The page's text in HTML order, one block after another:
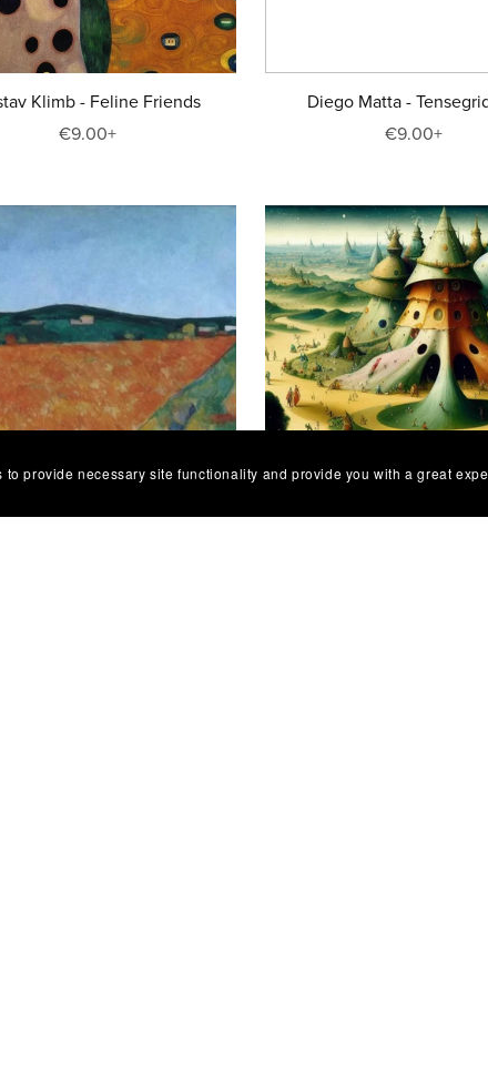
Klimb - Feline Friends
€9.00+
Diego Matta -
€9.00+
Capanna - Onirico-
Niai Estar - Otherworldly
provide necessary site functionality and provide you with a great